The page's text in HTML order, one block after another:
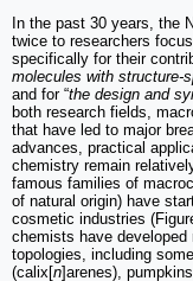
In the past 30 years, the
twice to researchers
specifically for their
molecules with structure-
and for “the design and
both research fields,
that have led to major
advances, practical
chemistry remain
famous families of
of natural origin) have
cosmetic industries
chemists have
topologies, including
(calix[n]arenes),